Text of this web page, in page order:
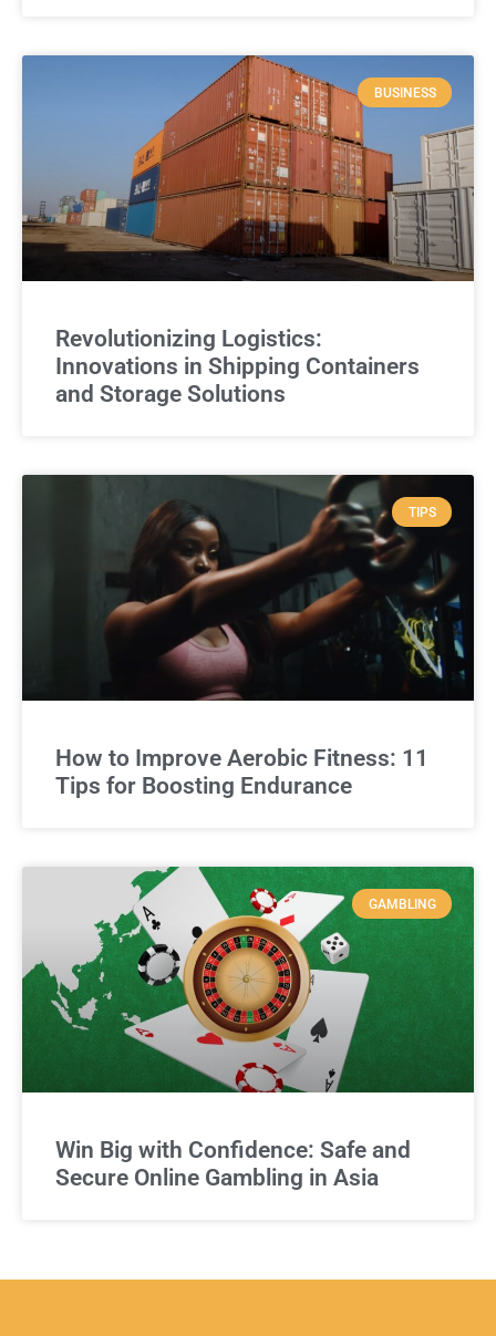
BUSINESS
Revolutionizing Logistics:
Innovations in Shipping Containers
and Storage Solutions
TIPS
How to Improve Aerobic Fitness: 11
Tips for Boosting Endurance
GAMBLING
Win Big with Confidence: Safe and
Secure Online Gambling in Asia